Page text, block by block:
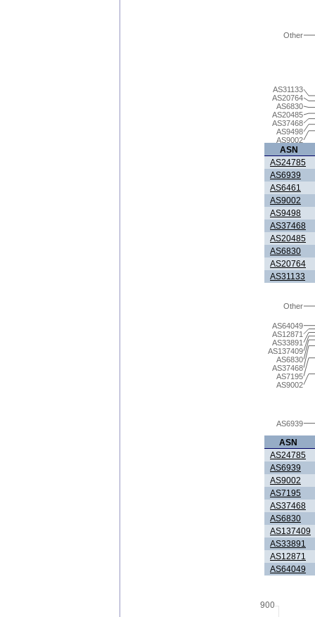
AS9002
AS9498
AS37468
AS20485
AS6830
AS20764
AS31133
Other
ASN
AS24785
AS6939
AS6461
AS9002
AS9498
AS37468
AS20485
AS6830
AS20764
AS31133
AS6939
AS9002
AS7195
AS37468
AS6830
AS137409
AS33891
AS12871
AS64049
Other
ASN
AS24785
AS6939
AS9002
AS7195
AS37468
AS6830
AS137409
AS33891
AS12871
AS64049